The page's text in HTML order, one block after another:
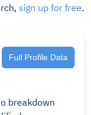
sign up for free.
Full Profile Data
breakdown